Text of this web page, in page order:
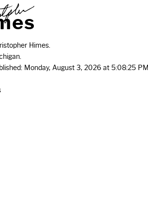
es
Himes.
Monday, August 3, 2026 at 5:08:25 PM